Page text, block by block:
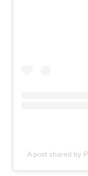
A post shared by